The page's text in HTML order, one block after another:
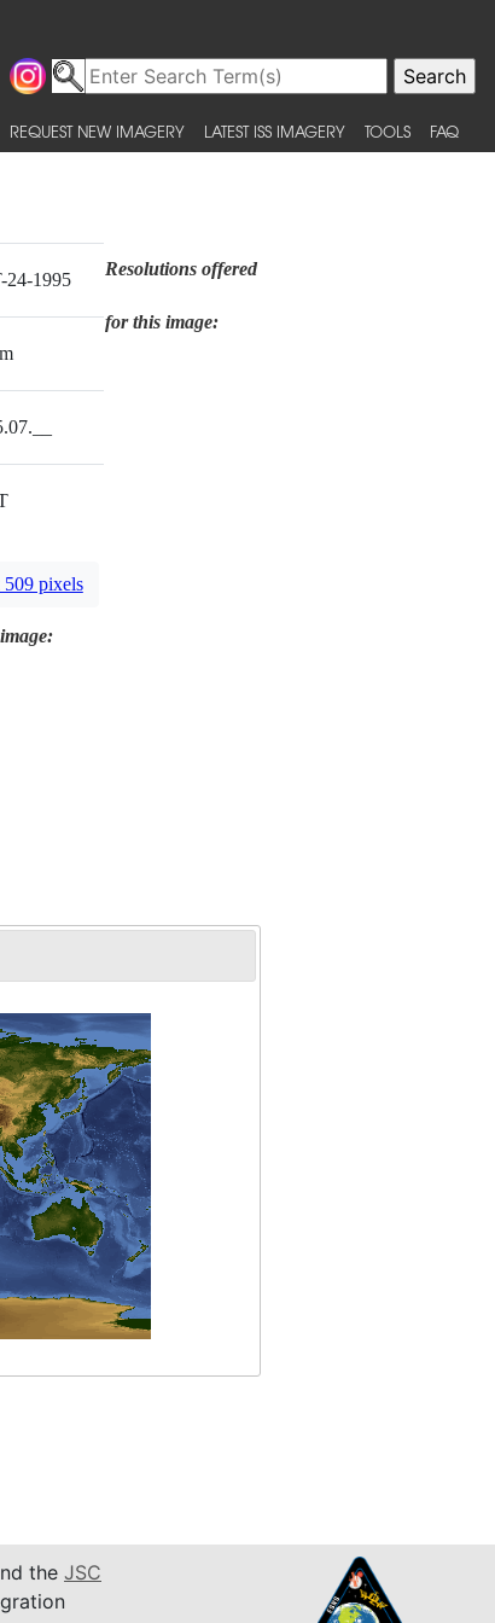
REQUEST NEW IMAGERY LATEST ISS IMAGERY TOOLS FAQ
24-1995
Resolutions offered
for this image:
509 pixels
the JSC